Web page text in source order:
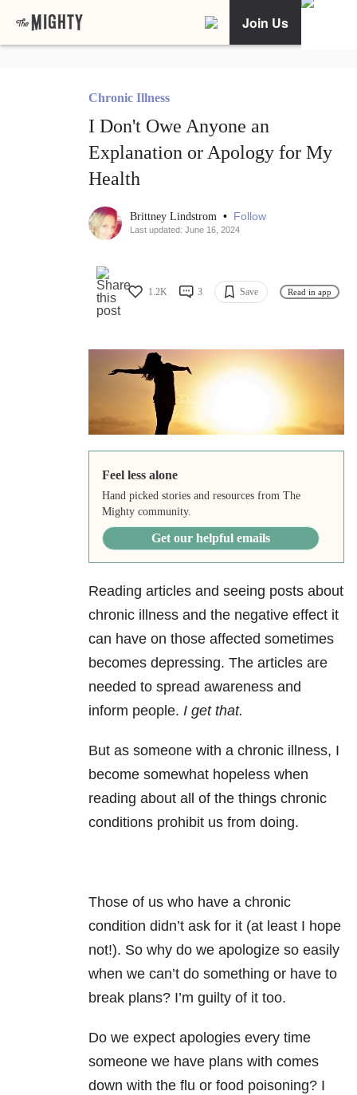
Join Us
Chronic Illness
I Don't Owe Anyone an
Explanation or Apology for My
Health
Brittney Lindstrom • Follow
Last updated: June 16, 2024
1.2K 3 Save Read in app
Feel less alone
Hand picked stories and resources from The
Mighty community.
Get our helpful emails
Reading articles and seeing posts about
chronic illness and the negative effect it
can have on those affected sometimes
becomes depressing. The articles are
needed to spread awareness and
inform people. I get that.
But as someone with a chronic illness, I
become somewhat hopeless when
reading about all of the things chronic
conditions prohibit us from doing.
Those of us who have a chronic
condition didn’t ask for it (at least I hope
not!). So why do we apologize so easily
when we can’t do something or have to
break plans? I’m guilty of it too.
Do we expect apologies every time
someone we have plans with comes
down with the flu or food poisoning? I